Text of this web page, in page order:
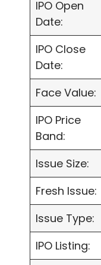
IPO Open
Date:
IPO Close
Date:
Face Value:
IPO Price
Band:
Issue Size:
Fresh Issue:
Issue Type:
IPO Listing: